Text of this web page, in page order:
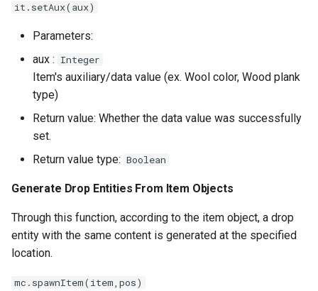
it.setAux(aux)
Parameters:
aux : Integer
Item's auxiliary/data value (ex. Wool color, Wood plank
type)
Return value: Whether the data value was successfully
set.
Return value type: Boolean
Generate Drop Entities From Item Objects
Through this function, according to the item object, a drop
entity with the same content is generated at the specified
location.
mc.spawnItem(item,pos)